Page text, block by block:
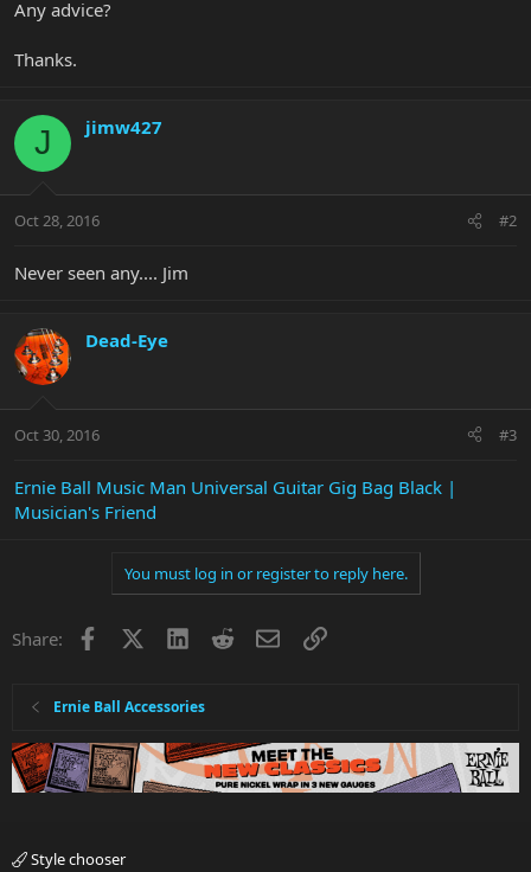
e
Any advice?
Thanks.
J jimw427
Oct 28, 2016 #2
Never seen any.... Jim
Dead-Eye
Oct 30, 2016 #3
Ernie Ball Music Man Universal Guitar Gig Bag Black |
Musician's Friend
You must log in or register to reply here.
Share: Facebook LinkedInRedditEmailLink
Ernie Ball Accessories
Style chooser